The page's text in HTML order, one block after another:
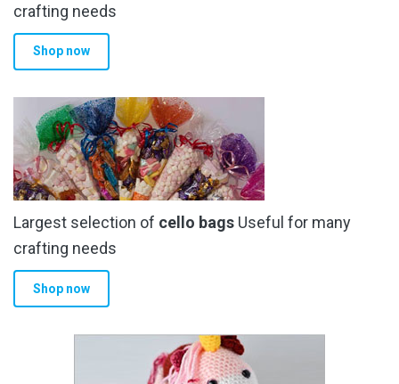
the
product
crafting needs
Shop now
Largest selection of cello bags Useful for many
crafting needs
Shop now